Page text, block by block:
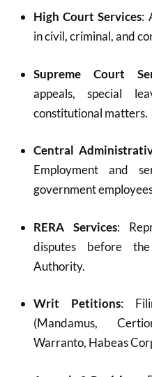
High Court Services:
in civil, criminal, and
Supreme Court
appeals, special
constitutional matters.
Central
Employment and
government
RERA Services:
disputes before
Authority.
Writ Petitions:
(Mandamus,
Warranto, Habeas